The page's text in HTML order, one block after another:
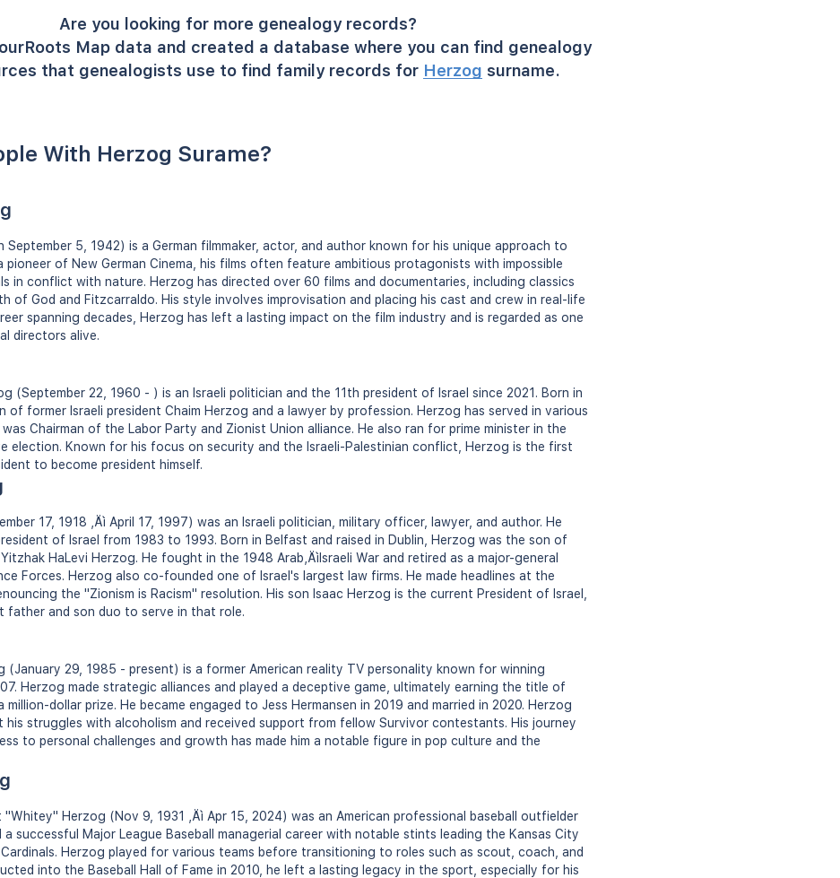
Are you looking for more genealogy records?
Map data and created a database where you can find genealogy
that genealogists use to find family records for Herzog surname.
With Herzog Surame?
September 5, 1942) is a German filmmaker, actor, and author known for his unique approach to
pioneer of New German Cinema, his films often feature ambitious protagonists with impossible
in conflict with nature. Herzog has directed over 60 films and documentaries, including classics
of God and Fitzcarraldo. His style involves improvisation and placing his cast and crew in real-life
spanning decades, Herzog has left a lasting impact on the film industry and is regarded as one
directors alive.
(September 22, 1960 - ) is an Israeli politician and the 11th president of Israel since 2021. Born in
of former Israeli president Chaim Herzog and a lawyer by profession. Herzog has served in various
Chairman of the Labor Party and Zionist Union alliance. He also ran for prime minister in the
election. Known for his focus on security and the Israeli-Palestinian conflict, Herzog is the first
to become president himself.
17, 1918 ‚Äì April 17, 1997) was an Israeli politician, military officer, lawyer, and author. He
of Israel from 1983 to 1993. Born in Belfast and raised in Dublin, Herzog was the son of
HaLevi Herzog. He fought in the 1948 Arab‚ÄìIsraeli War and retired as a major-general
Forces. Herzog also co-founded one of Israel's largest law firms. He made headlines at the
the "Zionism is Racism" resolution. His son Isaac Herzog is the current President of Israel,
father and son duo to serve in that role.
(January 29, 1985 - present) is a former American reality TV personality known for winning
Herzog made strategic alliances and played a deceptive game, ultimately earning the title of
million-dollar prize. He became engaged to Jess Hermansen in 2019 and married in 2020. Herzog
his struggles with alcoholism and received support from fellow Survivor contestants. His journey
to personal challenges and growth has made him a notable figure in pop culture and the
"Whitey" Herzog (Nov 9, 1931 ‚Äì Apr 15, 2024) was an American professional baseball outfielder
a successful Major League Baseball managerial career with notable stints leading the Kansas City
Cardinals. Herzog played for various teams before transitioning to roles such as scout, coach, and
into the Baseball Hall of Fame in 2010, he left a lasting legacy in the sport, especially for his